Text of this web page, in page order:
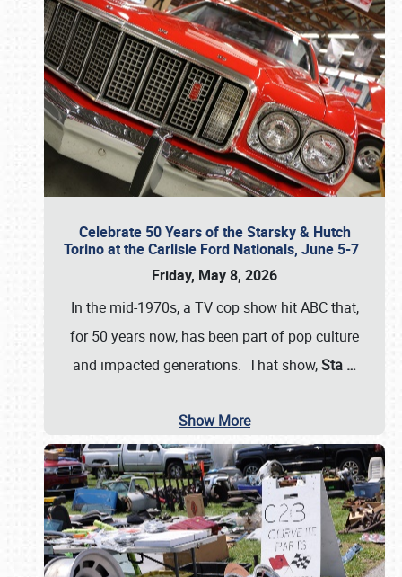
Celebrate 50 Years of the Starsky & Hutch
Torino at the Carlisle Ford Nationals, June 5-7
Friday, May 8, 2026
In the mid-1970s, a TV cop show hit ABC that,
for 50 years now, has been part of pop culture
and impacted generations. That show,Sta …
Show More
Book online or call (800) 216-1876